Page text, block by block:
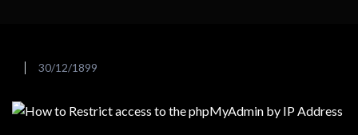
30/12/1899